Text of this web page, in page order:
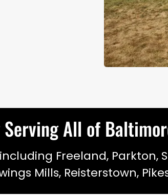
All of
Freeland, Parkton,
Mills, Reisterstown,